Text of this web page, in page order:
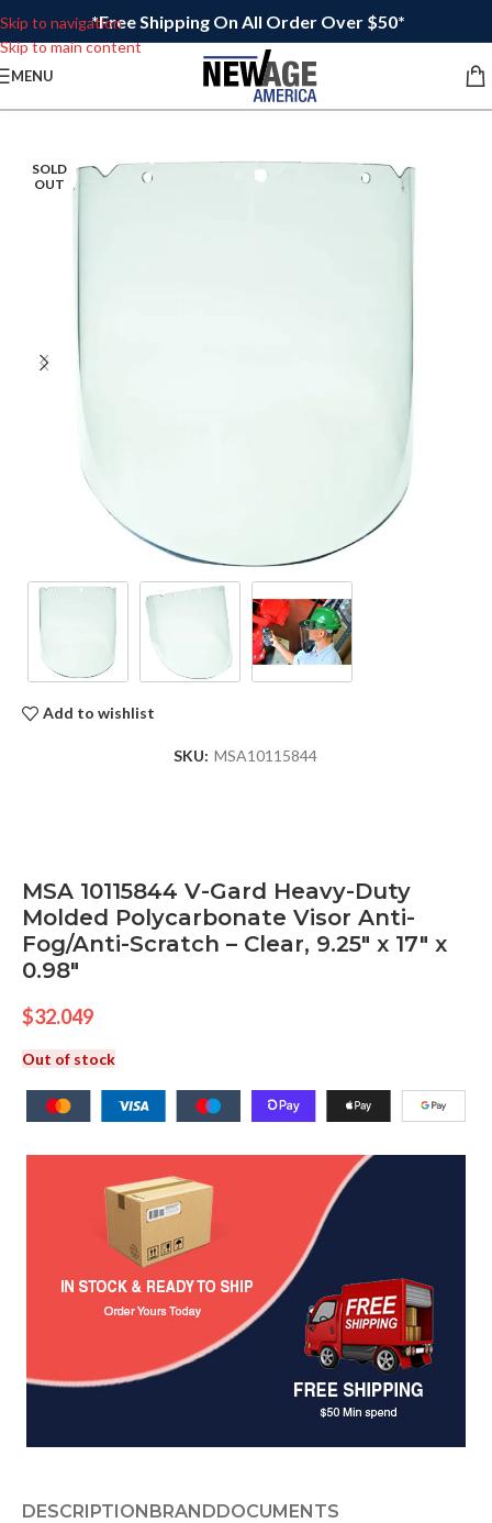
Skip to navigation
Skip to main content
*Free Shipping On All Order Over $50*
MENU
SOLD
OUT
Add to wishlist
SKU: MSA10115844
MSA 10115844 V-Gard Heavy-Duty
Molded Polycarbonate Visor Anti-
Fog/Anti-Scratch – Clear, 9.25″ x 17″ x
0.98″
$32.049
Out of stock
DESCRIPTIONBRANDDOCUMENTS